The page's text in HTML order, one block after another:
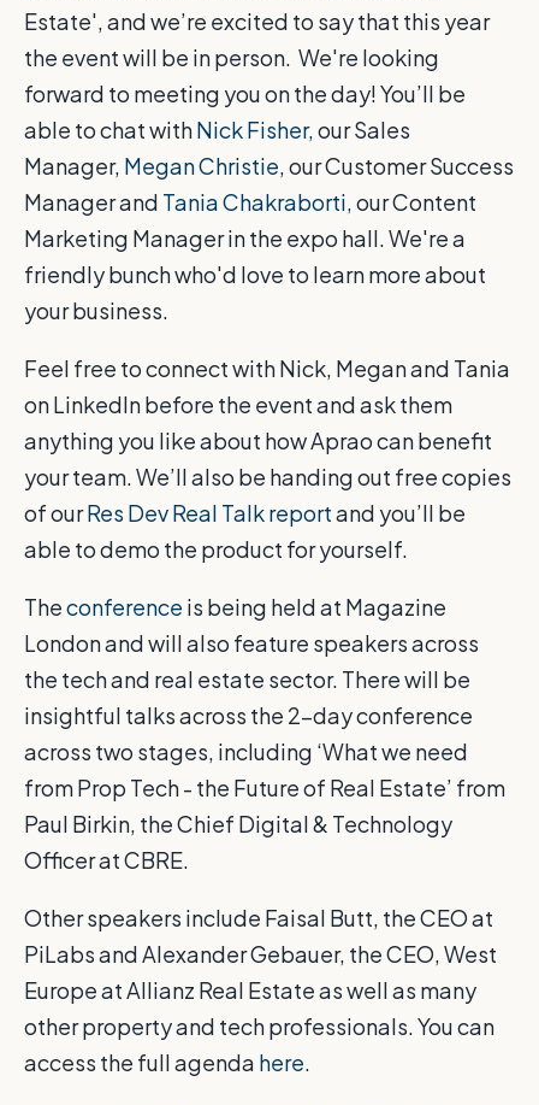
Estate', and we’re excited to say that this year
the event will be in person. We're looking
forward to meeting you on the day! You’ll be
able to chat withNick Fisher,our Sales
Manager, Megan Christie, our Customer Success
Manager and Tania Chakraborti,our Content
Marketing Manager in the expo hall. We're a
friendly bunch who'd love to learn more about
your business.
Feel free to connect with Nick, Megan and Tania
on LinkedIn before the event and ask them
anything you like about how Aprao can benefit
your team. We’ll also be handing out free copies
of ourRes Dev Real Talk reportand you’ll be
able to demo the product for yourself.
Theconference is being held at Magazine
London and will also feature speakers across
the tech and real estate sector. There will be
insightful talks across the 2-day conference
across two stages, including ‘What we need
from Prop Tech - the Future of Real Estate’ from
Paul Birkin, the Chief Digital & Technology
Officer at CBRE.
Other speakers include Faisal Butt, the CEO at
PiLabs and Alexander Gebauer, the CEO, West
Europe at Allianz Real Estate as well as many
other property and tech professionals. You can
access the full agenda here.